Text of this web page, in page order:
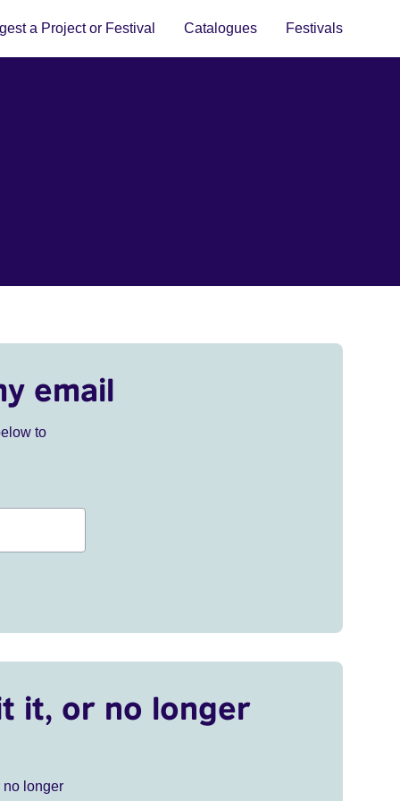
a Project or Festival Catalogues Festivals
email
to
it, or no longer
no longer